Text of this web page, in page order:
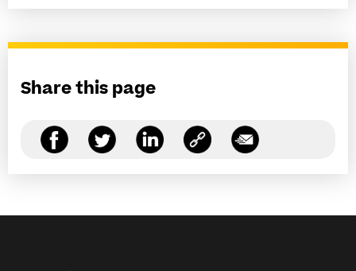
Share this page